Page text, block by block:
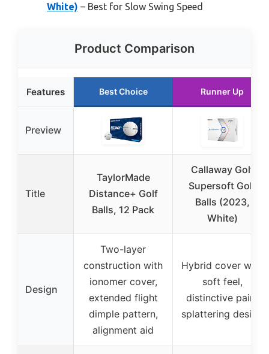
White) – Best for Slow Swing Speed
Product Comparison
Features Best Choice Runner Up
Preview
Title
TaylorMade
Distance+ Golf
Balls, 12 Pack
Callaway Golf
Supersoft Golf
Balls (2023,
White)
Design
Two-layer
construction with
ionomer cover,
extended flight
dimple pattern,
alignment aid
Hybrid cover with
soft feel,
distinctive paint
splattering design